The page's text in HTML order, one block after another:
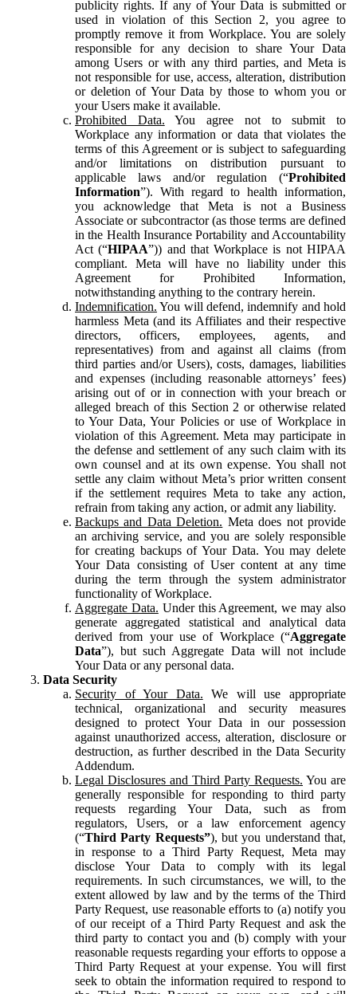
publicity rights. If any of Your Data is submitted or
used in violation of this Section 2, you agree to
promptly remove it from Workplace. You are solely
responsible for any decision to share Your Data
among Users or with any third parties, and Meta is
not responsible for use, access, alteration, distribution
or deletion of Your Data by those to whom you or
your Users make it available.
Prohibited Data. You agree not to submit to
Workplace any information or data that violates the
terms of this Agreement or is subject to safeguarding
and/or limitations on distribution pursuant to
applicable laws and/or regulation (“Prohibited
Information”). With regard to health information,
you acknowledge that Meta is not a Business
Associate or subcontractor (as those terms are defined
in the Health Insurance Portability and Accountability
Act (“HIPAA”)) and that Workplace is not HIPAA
compliant. Meta will have no liability under this
Agreement for Prohibited Information,
notwithstanding anything to the contrary herein.
Indemnification. You will defend, indemnify and hold
harmless Meta (and its Affiliates and their respective
directors, officers, employees, agents, and
representatives) from and against all claims (from
third parties and/or Users), costs, damages, liabilities
and expenses (including reasonable attorneys’ fees)
arising out of or in connection with your breach or
alleged breach of this Section 2 or otherwise related
to Your Data, Your Policies or use of Workplace in
violation of this Agreement. Meta may participate in
the defense and settlement of any such claim with its
own counsel and at its own expense. You shall not
settle any claim without Meta’s prior written consent
if the settlement requires Meta to take any action,
refrain from taking any action, or admit any liability.
Backups and Data Deletion. Meta does not provide
an archiving service, and you are solely responsible
for creating backups of Your Data. You may delete
Your Data consisting of User content at any time
during the term through the system administrator
functionality of Workplace.
Aggregate Data. Under this Agreement, we may also
generate aggregated statistical and analytical data
derived from your use of Workplace (“Aggregate
Data”), but such Aggregate Data will not include
Your Data or any personal data.
Data Security
Security of Your Data. We will use appropriate
technical, organizational and security measures
designed to protect Your Data in our possession
against unauthorized access, alteration, disclosure or
destruction, as further described in the Data Security
Addendum.
Legal Disclosures and Third Party Requests. You are
generally responsible for responding to third party
requests regarding Your Data, such as from
regulators, Users, or a law enforcement agency
(“Third Party Requests”), but you understand that,
in response to a Third Party Request, Meta may
disclose Your Data to comply with its legal
requirements. In such circumstances, we will, to the
extent allowed by law and by the terms of the Third
Party Request, use reasonable efforts to (a) notify you
of our receipt of a Third Party Request and ask the
third party to contact you and (b) comply with your
reasonable requests regarding your efforts to oppose a
Third Party Request at your expense. You will first
seek to obtain the information required to respond to